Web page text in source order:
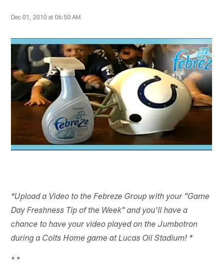
Dec 01, 2010 at 06:50 AM
*Upload a Video to the Febreze Group with your "Game
Day Freshness Tip of the Week" and you'll have a
chance to have your video played on the Jumbotron
during a Colts Home game at Lucas Oil Stadium! *
* *